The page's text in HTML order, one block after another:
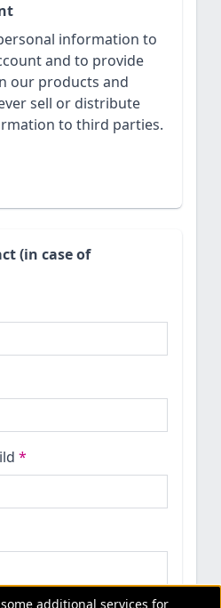
information to
and to provide
our products and
sell or distribute
to third parties.
(in case of
*
additional services for